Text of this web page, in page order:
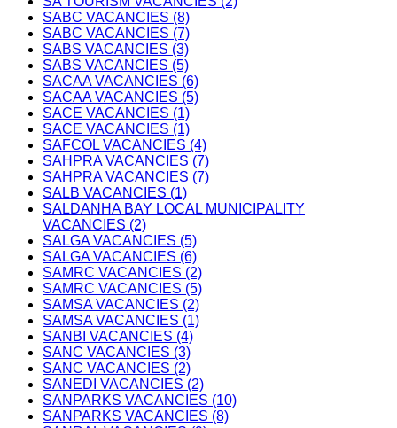
SABC VACANCIES (8)
SABC VACANCIES (7)
SABS VACANCIES (3)
SABS VACANCIES (5)
SACAA VACANCIES (6)
SACAA VACANCIES (5)
SACE VACANCIES (1)
SACE VACANCIES (1)
SAFCOL VACANCIES (4)
SAHPRA VACANCIES (7)
SAHPRA VACANCIES (7)
SALB VACANCIES (1)
SALDANHA BAY LOCAL MUNICIPALITY
VACANCIES (2)
SALGA VACANCIES (5)
SALGA VACANCIES (6)
SAMRC VACANCIES (2)
SAMRC VACANCIES (5)
SAMSA VACANCIES (2)
SAMSA VACANCIES (1)
SANBI VACANCIES (4)
SANC VACANCIES (3)
SANC VACANCIES (2)
SANEDI VACANCIES (2)
SANPARKS VACANCIES (10)
SANPARKS VACANCIES (8)